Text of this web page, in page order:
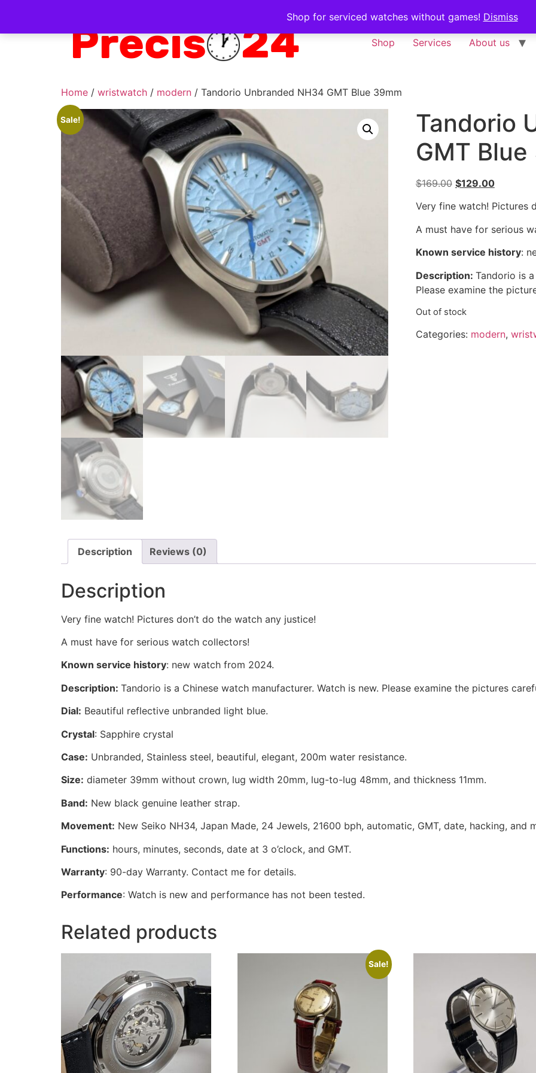
Shop for serviced watches without games! Dismiss
Shop Services About us
Home / wristwatch / modern / Tandorio Unbranded NH34 GMT Blue 39mm
Sale!
Tandorio
GMT
$169.00 $129.00
Very fine watch! Pictures
A must have for serious
Known service history:
Description: Tandorio is
Please examine the
Out of stock
Categories: modern,
Description Reviews (0)
Description
Very fine watch! Pictures don’t do the watch any justice!
A must have for serious watch collectors!
Known service history: new watch from 2024.
Description: Tandorio is a Chinese watch manufacturer. Watch is new. Please examine the pictures
Dial: Beautiful reflective unbranded light blue.
Crystal: Sapphire crystal
Case: Unbranded, Stainless steel, beautiful, elegant, 200m water resistance.
Size: diameter 39mm without crown, lug width 20mm, lug-to-lug 48mm, and thickness 11mm.
Band: New black genuine leather strap.
Movement: New Seiko NH34, Japan Made, 24 Jewels, 21600 bph, automatic, GMT, date, hacking, and
Functions: hours, minutes, seconds, date at 3 o’clock, and GMT.
Warranty: 90-day Warranty. Contact me for details.
Performance: Watch is new and performance has not been tested.
Related products
Sale!